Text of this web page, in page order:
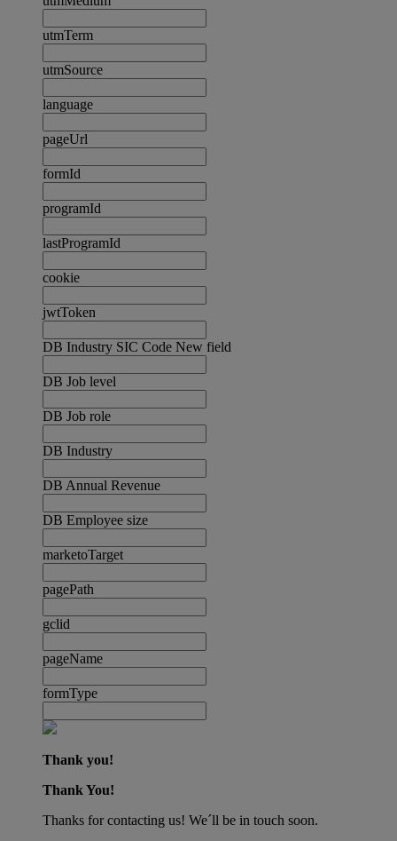
utmTerm
utmSource
language
pageUrl
formId
programId
lastProgramId
cookie
jwtToken
DB Industry SIC Code New field
DB Job level
DB Job role
DB Industry
DB Annual Revenue
DB Employee size
marketoTarget
pagePath
gclid
pageName
formType
Thank you!
Thank You!
Thanks for contacting us! We´ll be in touch soon.